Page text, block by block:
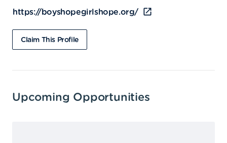
https://boyshopegirlshope.org/
Claim This Profile
Upcoming Opportunities